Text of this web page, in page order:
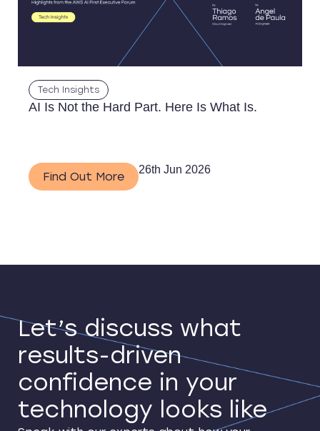
Tech Insights
AI Is Not the Hard Part. Here Is What Is.
Find Out More
26th Jun 2026
Let’s discuss what
results-driven
confidence in your
technology looks like